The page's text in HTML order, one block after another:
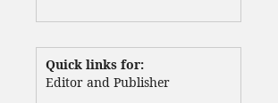
Quick links for:
Editor and Publisher